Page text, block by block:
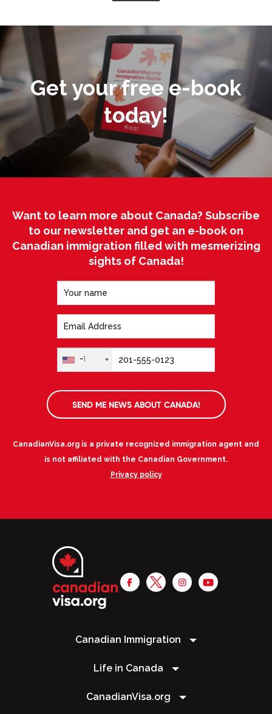
Get your free e-book
today!
Want to learn more about Canada? Subscribe
to our newsletter and get an e-book on
Canadian immigration filled with mesmerizing
sights of Canada!
+1
SEND ME NEWS ABOUT CANADA!
CanadianVisa.org is a private recognized immigration agent and
is not affiliated with the Canadian Government.
Privacy policy
Canadian Immigration
Life in Canada
CanadianVisa.org